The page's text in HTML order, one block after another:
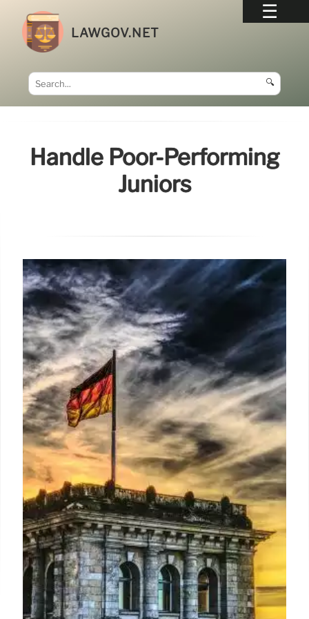
LAWGOV.NET
🔍
Handle Poor-Performing
Juniors